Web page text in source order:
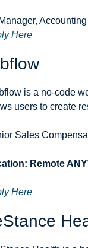
Here
is a no-code
users to create
Sales
Remote
Here